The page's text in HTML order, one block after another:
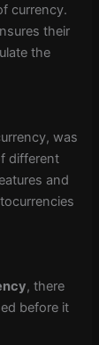
currency.
their
the
was
different
and
, there
before it